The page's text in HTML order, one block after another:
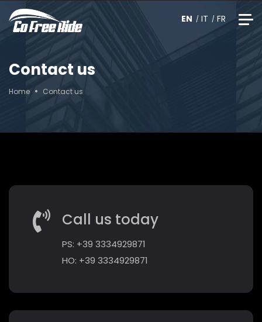
EN IT FR
Contact us
Home Contact us
Call us today
PS: +39 3334929871
HO: +39 3334929871